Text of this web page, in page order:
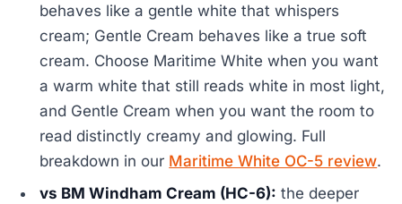
behaves like a gentle white that whispers
cream; Gentle Cream behaves like a true soft
cream. Choose Maritime White when you want
a warm white that still reads white in most light,
and Gentle Cream when you want the room to
read distinctly creamy and glowing. Full
breakdown in our Maritime White OC-5 review.
vs BM Windham Cream (HC-6): the deeper